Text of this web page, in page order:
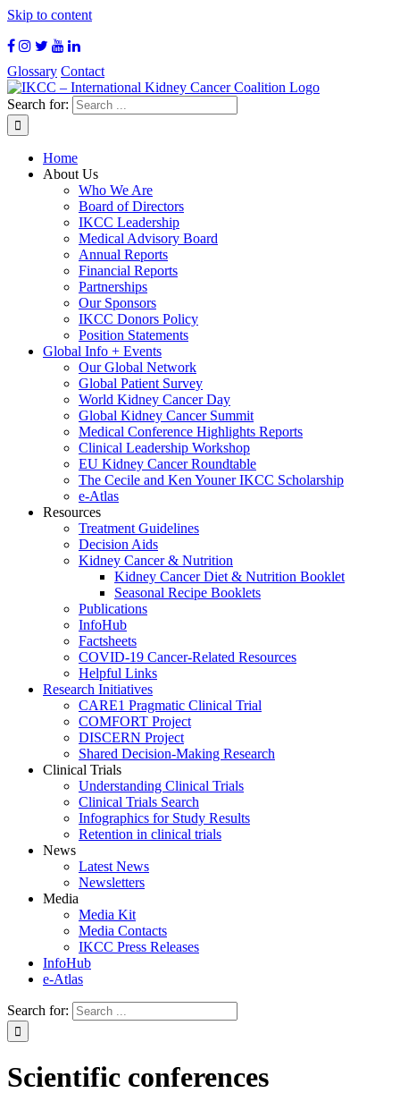
Skip to content
Glossary Contact
Search for:
Home
About Us
Who We Are
Board of Directors
IKCC Leadership
Medical Advisory Board
Annual Reports
Financial Reports
Partnerships
Our Sponsors
IKCC Donors Policy
Position Statements
Global Info + Events
Our Global Network
Global Patient Survey
World Kidney Cancer Day
Global Kidney Cancer Summit
Medical Conference Highlights Reports
Clinical Leadership Workshop
EU Kidney Cancer Roundtable
The Cecile and Ken Youner IKCC Scholarship
e-Atlas
Resources
Treatment Guidelines
Decision Aids
Kidney Cancer & Nutrition
Kidney Cancer Diet & Nutrition Booklet
Seasonal Recipe Booklets
Publications
InfoHub
Factsheets
COVID-19 Cancer-Related Resources
Helpful Links
Research Initiatives
CARE1 Pragmatic Clinical Trial
COMFORT Project
DISCERN Project
Shared Decision-Making Research
Clinical Trials
Understanding Clinical Trials
Clinical Trials Search
Infographics for Study Results
Retention in clinical trials
News
Latest News
Newsletters
Media
Media Kit
Media Contacts
IKCC Press Releases
InfoHub
e-Atlas
Search for:
Scientific conferences